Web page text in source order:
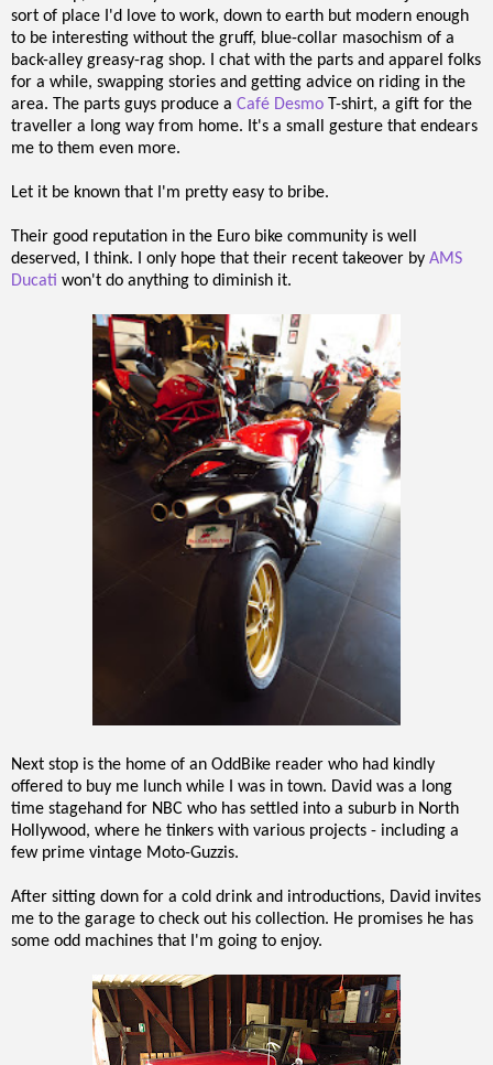
sort of place I'd love to work, down to earth but modern enough
to be interesting without the gruff, blue-collar masochism of a
back-alley greasy-rag shop. I chat with the parts and apparel folks
for a while, swapping stories and getting advice on riding in the
area. The parts guys produce a Café Desmo T-shirt, a gift for the
traveller a long way from home. It's a small gesture that endears
me to them even more.
Let it be known that I'm pretty easy to bribe.
Their good reputation in the Euro bike community is well
deserved, I think. I only hope that their recent takeover by AMS
Ducati won't do anything to diminish it.
Next stop is the home of an OddBike reader who had kindly
offered to buy me lunch while I was in town. David was a long
time stagehand for NBC who has settled into a suburb in North
Hollywood, where he tinkers with various projects - including a
few prime vintage Moto-Guzzis.
After sitting down for a cold drink and introductions, David invites
me to the garage to check out his collection. He promises he has
some odd machines that I'm going to enjoy.